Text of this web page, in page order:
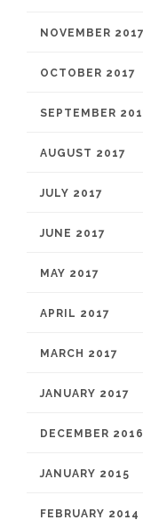
NOVEMBER 2017
OCTOBER 2017
SEPTEMBER
AUGUST 2017
JULY 2017
JUNE 2017
MAY 2017
APRIL 2017
MARCH 2017
JANUARY 2017
DECEMBER 2016
JANUARY 2015
FEBRUARY 2014